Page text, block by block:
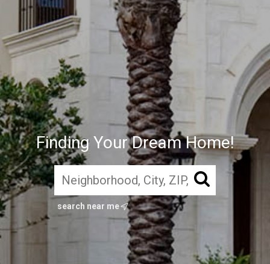
Finding Your Dream Home!
search near me